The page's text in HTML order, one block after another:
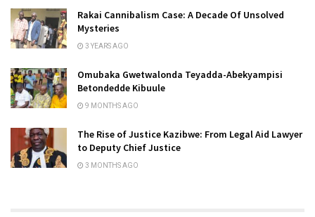
Rakai Cannibalism Case: A Decade Of Unsolved
Mysteries
3 YEARS AGO
Omubaka Gwetwalonda Teyadda-Abekyampisi
Betondedde Kibuule
9 MONTHS AGO
The Rise of Justice Kazibwe: From Legal Aid Lawyer
to Deputy Chief Justice
3 MONTHS AGO